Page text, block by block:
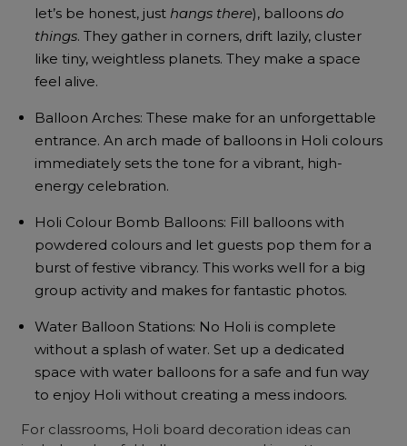
let’s be honest, justhangs there), balloonsdo
things. They gather in corners, drift lazily, cluster
like tiny, weightless planets. They make a space
feel alive.
Balloon Arches: These make for an unforgettable
entrance. An arch made of balloons in Holi colours
immediately sets the tone for a vibrant, high-
energy celebration.
Holi Colour Bomb Balloons: Fill balloons with
powdered colours and let guests pop them for a
burst of festive vibrancy. This works well for a big
group activity and makes for fantastic photos.
Water Balloon Stations: No Holi is complete
without a splash of water. Set up a dedicated
space with water balloons for a safe and fun way
to enjoy Holi without creating a mess indoors.
For classrooms, Holi board decoration ideas can